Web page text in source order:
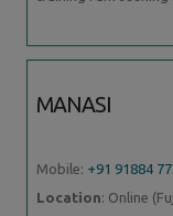
MANASI
Mobile: +91 91884
Location: Online